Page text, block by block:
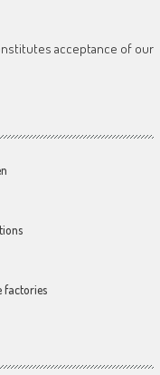
acceptance of our
factories